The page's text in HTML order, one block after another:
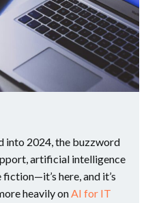
into 2024, the buzzword
artificial intelligence
here, and it’s
heavily onAI for IT